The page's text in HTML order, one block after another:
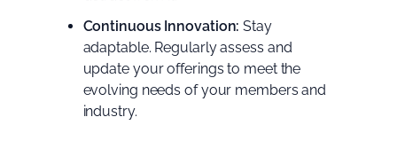
Continuous Innovation: Stay
adaptable. Regularly assess and
update your offerings to meet the
evolving needs of your members and
industry.